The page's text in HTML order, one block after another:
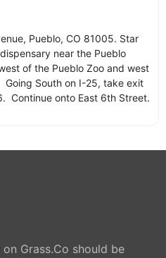
Pueblo, CO 81005. Star
near the Pueblo
of the Pueblo Zoo and west
South on I-25, take exit
Continue onto East 6th Street.
Grass.Co should be